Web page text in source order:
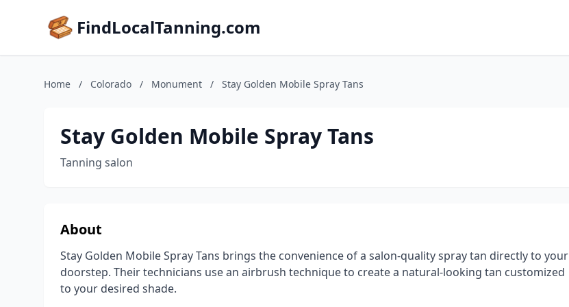
FindLocalTanning.com
Home / Colorado / Monument / Stay Golden Mobile Spray Tans
Stay Golden Mobile Spray Tans
Tanning salon
About
Stay Golden Mobile Spray Tans brings the convenience of a salon-quality spray tan directly to your
doorstep. Their technicians use an airbrush technique to create a natural-looking tan customized
to your desired shade.